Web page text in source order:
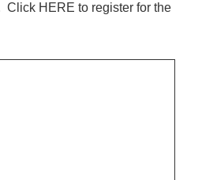
HERE to register for the